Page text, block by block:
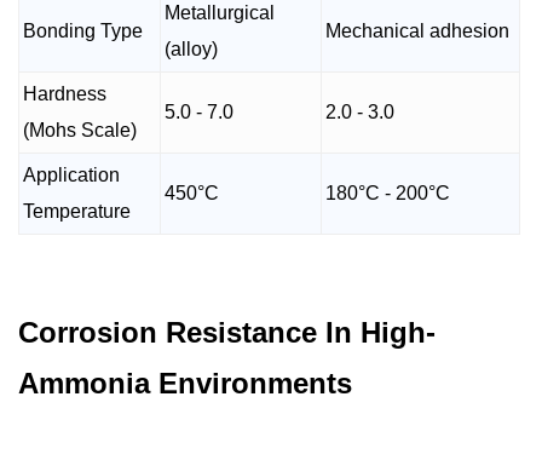
Bonding Type
Metallurgical
(alloy)
Mechanical adhesion
Hardness
(Mohs Scale)
5.0 - 7.0 2.0 - 3.0
Application
Temperature
450°C 180°C - 200°C
Corrosion Resistance In High-
Ammonia Environments